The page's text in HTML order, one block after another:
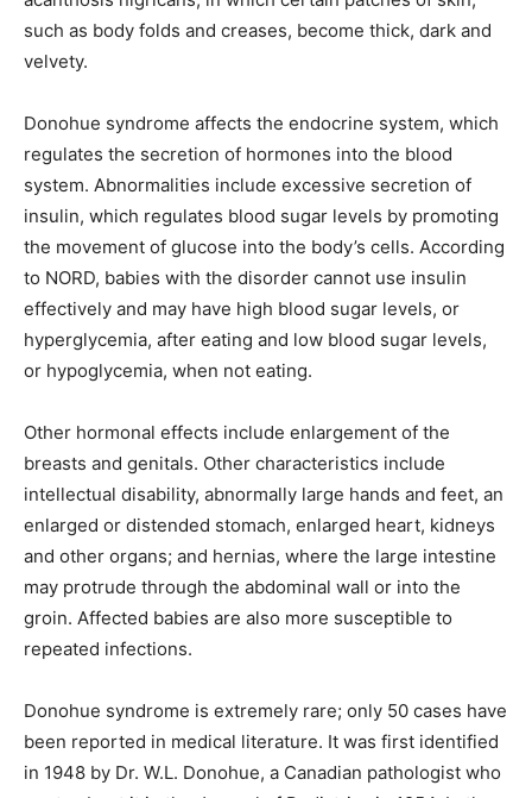
such as body folds and creases, become thick, dark and
velvety.
Donohue syndrome affects the endocrine system, which
regulates the secretion of hormones into the blood
system. Abnormalities include excessive secretion of
insulin, which regulates blood sugar levels by promoting
the movement of glucose into the body’s cells. According
to NORD, babies with the disorder cannot use insulin
effectively and may have high blood sugar levels, or
hyperglycemia, after eating and low blood sugar levels,
or hypoglycemia, when not eating.
Other hormonal effects include enlargement of the
breasts and genitals. Other characteristics include
intellectual disability, abnormally large hands and feet, an
enlarged or distended stomach, enlarged heart, kidneys
and other organs; and hernias, where the large intestine
may protrude through the abdominal wall or into the
groin. Affected babies are also more susceptible to
repeated infections.
Donohue syndrome is extremely rare; only 50 cases have
been reported in medical literature. It was first identified
in 1948 by Dr. W.L. Donohue, a Canadian pathologist who